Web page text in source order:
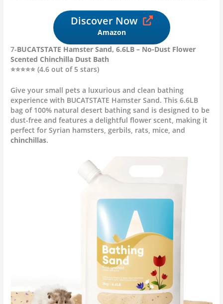
Discover Now
Amazon
7-BUCATSTATE Hamster Sand, 6.6LB – No-Dust Flower
Scented Chinchilla Dust Bath
⭐⭐⭐⭐⭐ (4.6 out of 5 stars)
Give your small pets a luxurious and clean bathing
experience with BUCATSTATE Hamster Sand. This 6.6LB
bag of 100% natural desert bathing sand is designed to be
dust-free and features a delightful flower scent, making it
perfect for Syrian hamsters, gerbils, rats, mice, and
chinchillas.